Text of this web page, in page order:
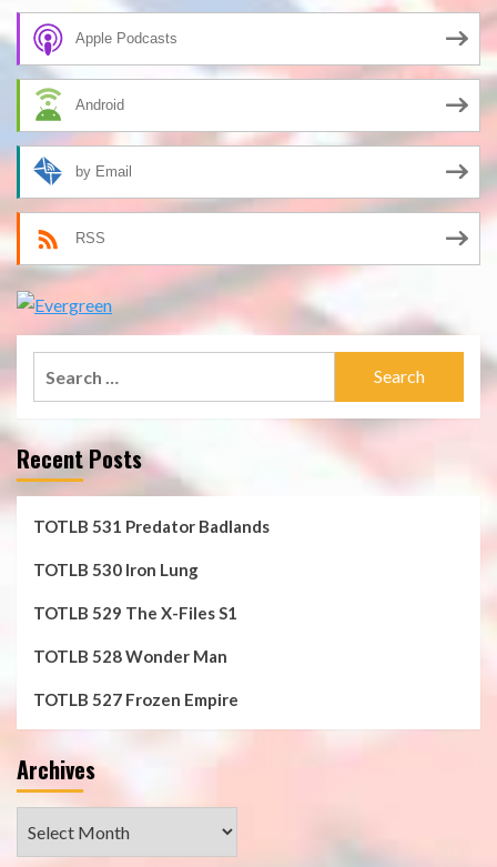
Apple Podcasts
Android
by Email
RSS
Recent Posts
TOTLB 531 Predator Badlands
TOTLB 530 Iron Lung
TOTLB 529 The X-Files S1
TOTLB 528 Wonder Man
TOTLB 527 Frozen Empire
Archives